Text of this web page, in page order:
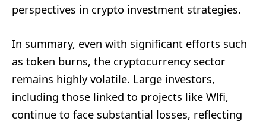
perspectives in crypto investment strategies.
In summary, even with significant efforts such
as token burns, the cryptocurrency sector
remains highly volatile. Large investors,
including those linked to projects like Wlfi,
continue to face substantial losses, reflecting